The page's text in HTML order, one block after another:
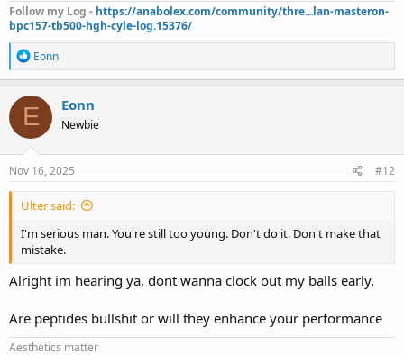
Follow my Log - https://anabolex.com/community/thre...lan-masteron-
bpc157-tb500-hgh-cyle-log.15376/
R
e
a
c
t
i
o
n
s
Eonn
E Eonn
Newbie
Nov 16, 2025 #12
Ulter said:
I'm serious man. You're still too young. Don't do it. Don't make that
mistake.
Alright im hearing ya, dont wanna clock out my balls early.
Are peptides bullshit or will they enhance your performance
Aesthetics matter